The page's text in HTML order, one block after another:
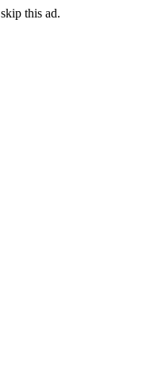
skip this ad.